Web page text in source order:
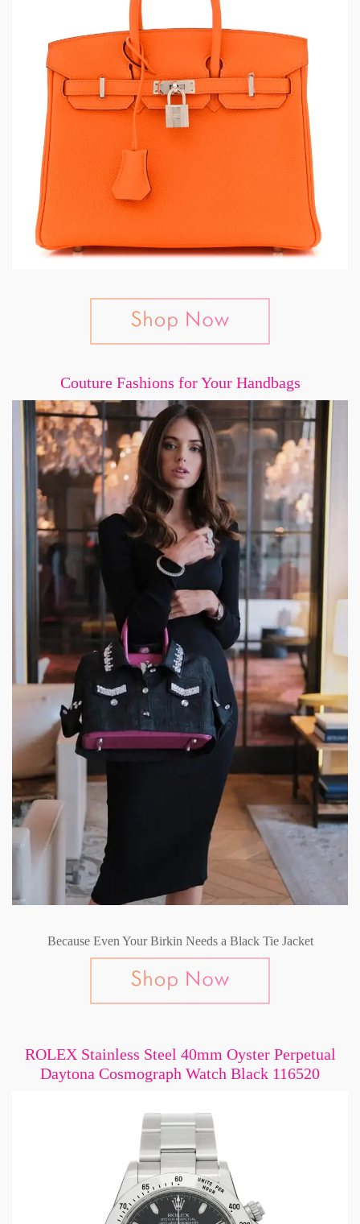
Couture Fashions for Your Handbags
Because Even Your Birkin Needs a Black Tie Jacket
ROLEX Stainless Steel 40mm Oyster Perpetual
Daytona Cosmograph Watch Black 116520